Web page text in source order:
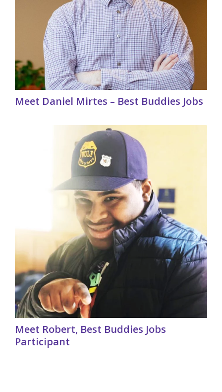
Meet Daniel Mirtes – Best Buddies Jobs
Meet Robert, Best Buddies Jobs
Participant